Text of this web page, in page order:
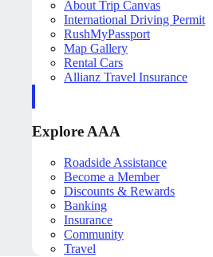
About Trip Canvas
International Driving Permit
RushMyPassport
Map Gallery
Rental Cars
Allianz Travel Insurance
Explore AAA
Roadside Assistance
Become a Member
Discounts & Rewards
Banking
Insurance
Community
Travel